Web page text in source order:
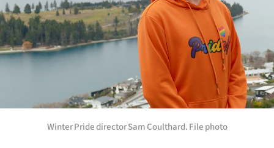
Sport
Southland
Coast
National
Winter Pride director Sam Coulthard. File photo